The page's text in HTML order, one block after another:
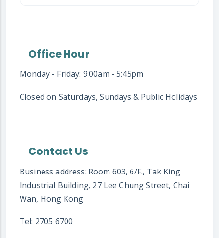
Office Hour
Monday - Friday: 9:00am - 5:45pm
Closed on Saturdays, Sundays & Public Holidays
Contact Us
Business address: Room 603, 6/F., Tak King
Industrial Building, 27 Lee Chung Street, Chai
Wan, Hong Kong
Tel: 2705 6700